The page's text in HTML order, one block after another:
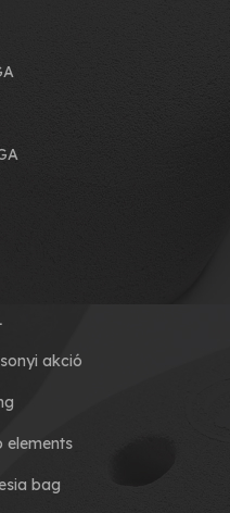
akció
elements
bag